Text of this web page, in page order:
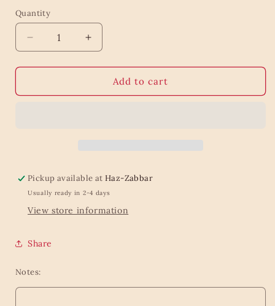
Quantity
Quantity
Decrease
quantity
for
Black
Increase
quantity
for
Small
Black
Add to cart
Pickup available atHaz-Zabbar
Usually ready in 2-4 days
View store information
Share
Notes: